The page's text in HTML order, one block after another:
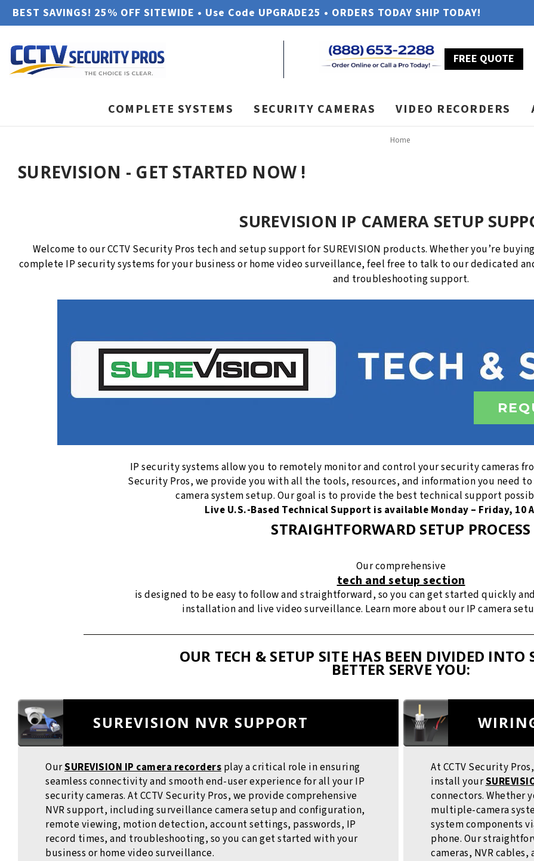
BEST SAVINGS! 25% OFF SITEWIDE • Use Code UPGRADE25 • ORDERS TODAY SHIP TODAY!
FREE QUOTE
COMPLETE SYSTEMS SECURITY CAMERAS VIDEO RECORDERS
Home
SUREVISION - GET STARTED NOW !
SUREVISION IP CAMERA SETUP
Welcome to our CCTV Security Pros tech and setup support for SUREVISION products. Whether you’re
complete IP security systems for your business or home video surveillance, feel free to talk to our dedicated
and troubleshooting support.
IP security systems allow you to remotely monitor and control your security cameras
Security Pros, we provide you with all the tools, resources, and information you need to
camera system setup. Our goal is to provide the best technical support
Live U.S.-Based Technical Support is available Monday – Friday, 10
STRAIGHTFORWARD SETUP PROCESS
Our comprehensive
tech and setup section
is designed to be easy to follow and straightforward, so you can get started quickly
installation and live video surveillance. Learn more about our IP camera
OUR TECH & SETUP SITE HAS BEEN DIVIDED INTO
BETTER SERVE YOU:
SUREVISION NVR SUPPORT
OurSUREVISION IP camera recorders play a critical role in ensuring
seamless connectivity and smooth end-user experience for all your IP
security cameras. At CCTV Security Pros, we provide comprehensive
NVR support, including surveillance camera setup and configuration,
remote viewing, motion detection, account settings, passwords, IP
record times, and troubleshooting, so you can get started with your
business or home video surveillance.
At CCTV Security
install your
connectors. Whether
multiple-camera
system components
phone. Our
cameras, NVR cables,